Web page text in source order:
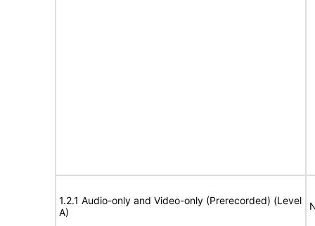
1.2.1 Audio-only and Video-only (Prerecorded) (Level
A)